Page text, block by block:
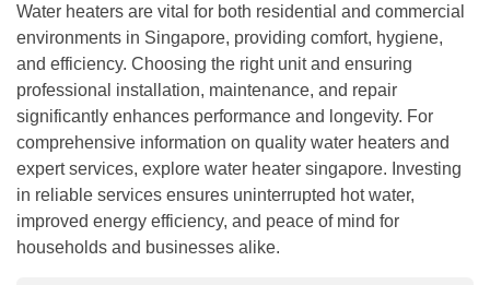
Water heaters are vital for both residential and commercial
environments in Singapore, providing comfort, hygiene,
and efficiency. Choosing the right unit and ensuring
professional installation, maintenance, and repair
significantly enhances performance and longevity. For
comprehensive information on quality water heaters and
expert services, explore water heater singapore. Investing
in reliable services ensures uninterrupted hot water,
improved energy efficiency, and peace of mind for
households and businesses alike.